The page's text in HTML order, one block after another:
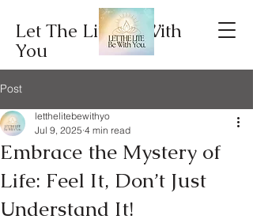
Let The Lite Be With
You
Post
Embrace the Mystery of
Life: Feel It, Don’t Just
Understand It!
letthelitebewithyo
Jul 9, 2025 4 min read